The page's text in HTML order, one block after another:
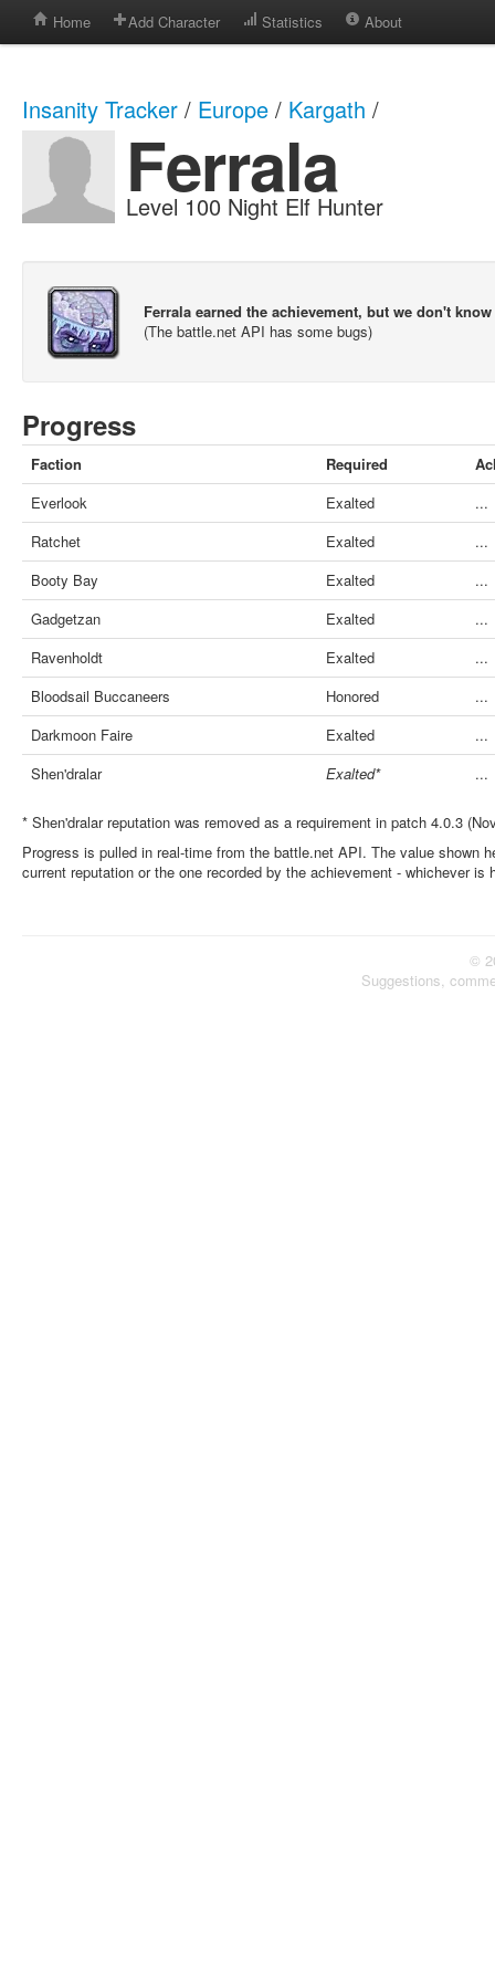
Home Add Character Statistics About
Insanity Tracker / Europe / Kargath /
Ferrala
Level 100 Night Elf Hunter
Ferrala earned the achievement, but we don't
(The battle.net API has some bugs)
Progress
Faction Required
Everlook
Exalted
...
Ratchet
Exalted
...
Booty Bay
Exalted
...
Gadgetzan
Exalted
...
Ravenholdt
Exalted
...
Bloodsail Buccaneers
Honored
...
Darkmoon Faire
Exalted
...
Shen'dralar
Exalted* ...
* Shen'dralar reputation was removed as a requirement in patch 4.0.3
Progress is pulled in real-time from the battle.net API. The value shown
current reputation or the one recorded by the achievement - whichever is
©
Suggestions,